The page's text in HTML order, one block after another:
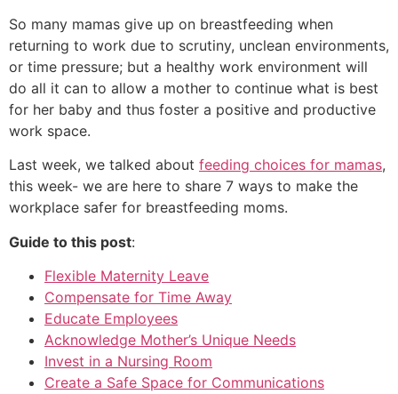
So many mamas give up on breastfeeding when
returning to work due to scrutiny, unclean environments,
or time pressure; but a healthy work environment will
do all it can to allow a mother to continue what is best
for her baby and thus foster a positive and productive
work space.
Last week, we talked about feeding choices for mamas,
this week- we are here to share 7 ways to make the
workplace safer for breastfeeding moms.
Guide to this post:
Flexible Maternity Leave
Compensate for Time Away
Educate Employees
Acknowledge Mother’s Unique Needs
Invest in a Nursing Room
Create a Safe Space for Communications